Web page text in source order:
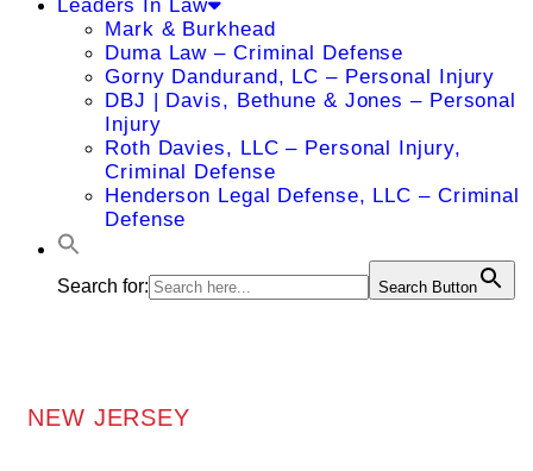
Leaders In Law
Mark & Burkhead
Duma Law – Criminal Defense
Gorny Dandurand, LC – Personal Injury
DBJ | Davis, Bethune & Jones – Personal
Injury
Roth Davies, LLC – Personal Injury,
Criminal Defense
Henderson Legal Defense, LLC – Criminal
Defense
Search for: Search Button
NEW JERSEY